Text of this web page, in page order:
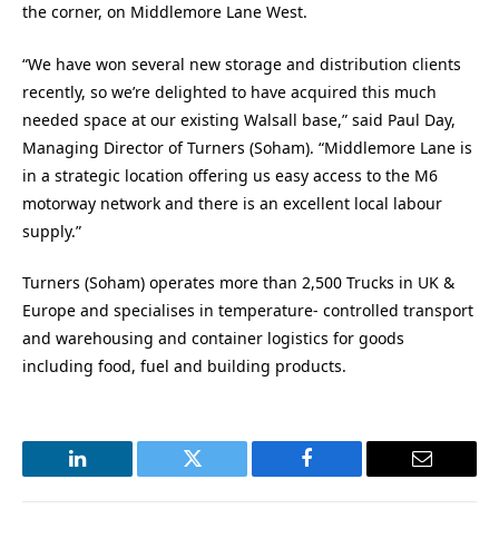
the corner, on Middlemore Lane West.
“We have won several new storage and distribution clients
recently, so we’re delighted to have acquired this much
needed space at our existing Walsall base,” said Paul Day,
Managing Director of Turners (Soham). “Middlemore Lane is
in a strategic location offering us easy access to the M6
motorway network and there is an excellent local labour
supply.”
Turners (Soham) operates more than 2,500 Trucks in UK &
Europe and specialises in temperature- controlled transport
and warehousing and container logistics for goods
including food, fuel and building products.
LinkedIn Twitter Facebook Email